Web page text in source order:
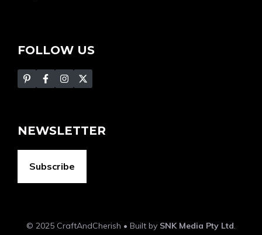
FOLLOW US
NEWSLETTER
Subscribe
© 2025 CraftAndCherish • Built by SNK Media Pty Ltd.